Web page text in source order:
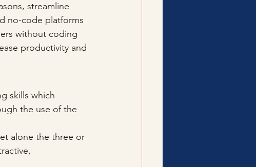
streamline
no-code platforms
without coding
productivity and
skills which
the use of the
alone the three or